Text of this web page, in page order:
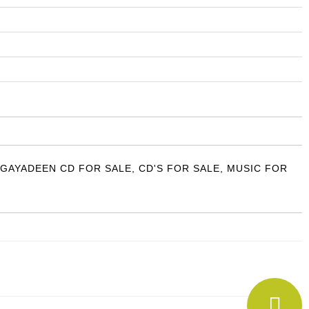
CD FOR SALE CD'S FOR SALE
MUSIC FOR